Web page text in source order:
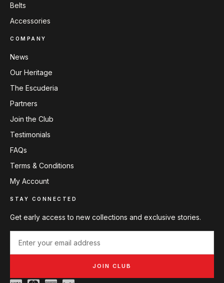
Belts
Accessories
COMPANY
News
Our Heritage
The Escuderia
Partners
Join the Club
Testimonials
FAQs
Terms & Conditions
My Account
STAY CONNECTED
Get early access to new collections and exclusive stories.
JOIN CLUB